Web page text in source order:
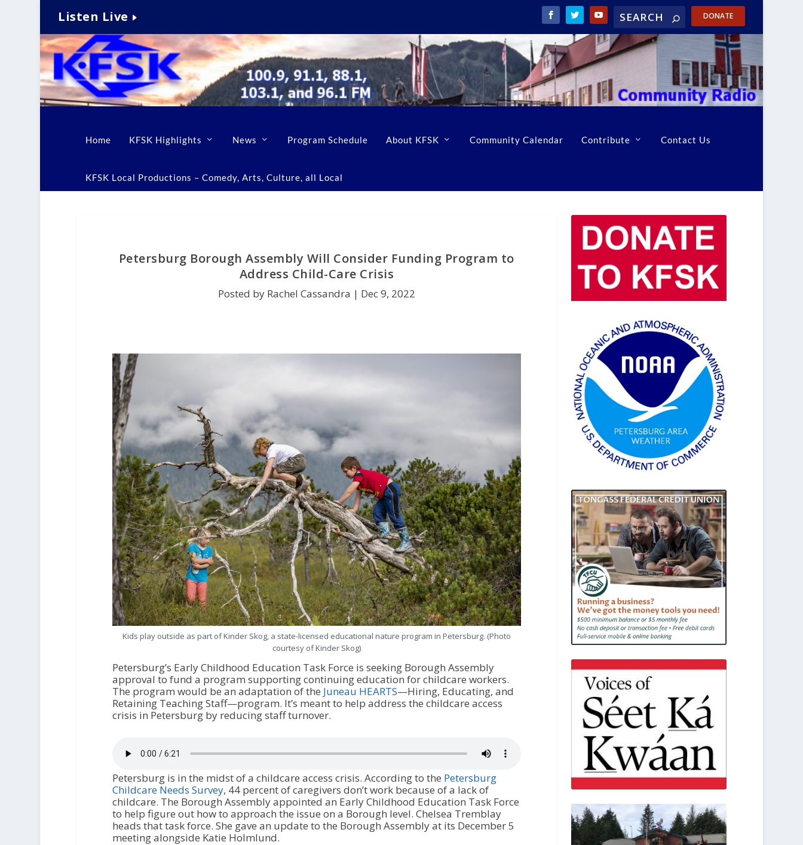
Listen Live DONATE
Home KFSK Highlights News Program Schedule About KFSK Community Calendar Contribute Contact Us
KFSK Local Productions – Comedy, Arts, Culture, all Local
Petersburg Borough Assembly Will Consider Funding Program to
Address Child-Care Crisis
Posted by Rachel Cassandra | Dec 9, 2022
Kids play outside as part of Kinder Skog, a state-licensed educational nature program in Petersburg. (Photo
courtesy of Kinder Skog)
Petersburg’s Early Childhood Education Task Force is seeking Borough Assembly
approval to fund a program supporting continuing education for childcare workers.
The program would be an adaptation of the Juneau HEARTS—Hiring, Educating, and
Retaining Teaching Staff—program. It’s meant to help address the childcare access
crisis in Petersburg by reducing staff turnover.
Petersburg is in the midst of a childcare access crisis. According to the Petersburg
Childcare Needs Survey, 44 percent of caregivers don’t work because of a lack of
childcare. The Borough Assembly appointed an Early Childhood Education Task Force
to help figure out how to approach the issue on a Borough level. Chelsea Tremblay
heads that task force. She gave an update to the Borough Assembly at its December 5
meeting alongside Katie Holmlund.